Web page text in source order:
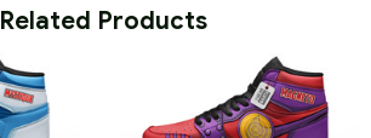
Related Products